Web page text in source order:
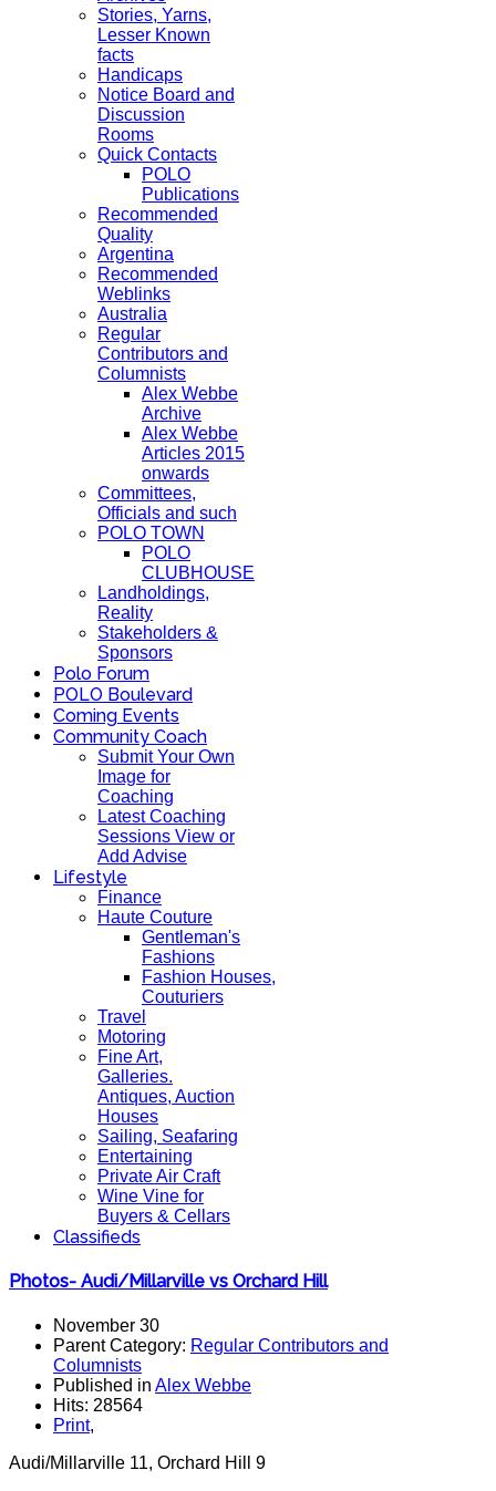
Stories, Yarns,
Lesser Known
facts
Handicaps
Notice Board and
Discussion
Rooms
Quick Contacts
POLO
Publications
Recommended
Quality
Argentina
Recommended
Weblinks
Australia
Regular
Contributors and
Columnists
Alex Webbe
Archive
Alex Webbe
Articles 2015
onwards
Committees,
Officials and such
POLO TOWN
POLO
CLUBHOUSE
Landholdings,
Reality
Stakeholders &
Sponsors
Polo Forum
POLO Boulevard
Coming Events
Community Coach
Submit Your Own
Image for
Coaching
Latest Coaching
Sessions View or
Add Advise
Lifestyle
Finance
Haute Couture
Gentleman's
Fashions
Fashion Houses,
Couturiers
Travel
Motoring
Fine Art,
Galleries.
Antiques, Auction
Houses
Sailing, Seafaring
Entertaining
Private Air Craft
Wine Vine for
Buyers & Cellars
Classifieds
Photos- Audi/Millarville vs Orchard Hill
November 30
Parent Category: Regular Contributors and
Columnists
Published in Alex Webbe
Hits: 28564
Print,
Audi/Millarville 11, Orchard Hill 9